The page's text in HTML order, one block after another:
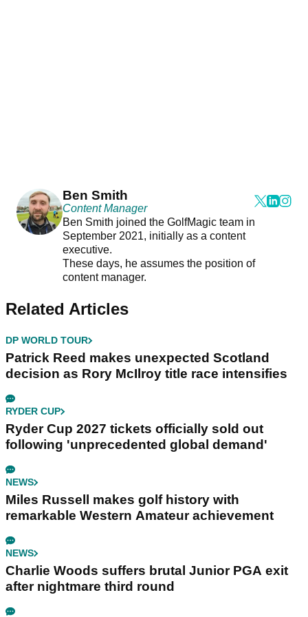
Ben Smith
Content Manager
Ben Smith joined the GolfMagic team in
September 2021, initially as a content
executive.
These days, he assumes the position of
content manager.
Related Articles
DP WORLD TOUR
Patrick Reed makes unexpected Scotland
decision as Rory McIlroy title race intensifies
RYDER CUP
Ryder Cup 2027 tickets officially sold out
following 'unprecedented global demand'
NEWS
Miles Russell makes golf history with
remarkable Western Amateur achievement
NEWS
Charlie Woods suffers brutal Junior PGA exit
after nightmare third round